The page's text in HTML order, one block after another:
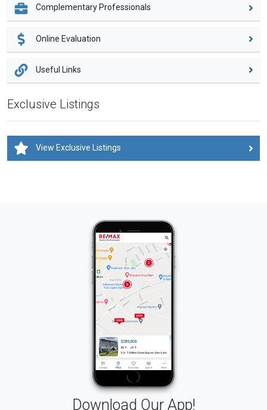
Complementary Professionals
Online Evaluation
Useful Links
Exclusive Listings
View Exclusive Listings
Download Our App!